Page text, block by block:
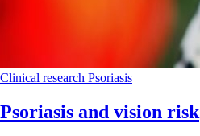
Clinical research Psoriasis
Psoriasis and vision risk